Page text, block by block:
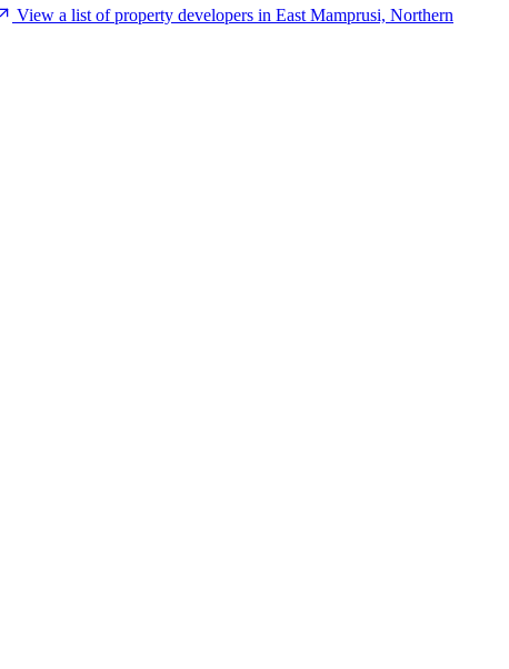
View a list of property developers in East Mamprusi, Northern